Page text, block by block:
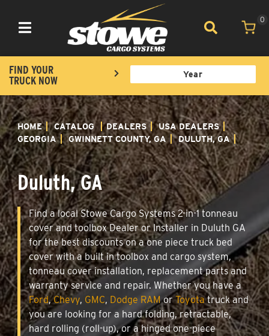
Toggle navigation
0
FIND YOUR
TRUCK NOW
HOME CATALOG DEALERS
USA DEALERS
GEORGIA
GWINNETT COUNTY, GA DULUTH, GA
Duluth, GA
Find a local Stowe Cargo Systems 2-in-1 tonneau
cover and toolbox Dealer or Installer in Duluth GA
for the best discounts on a one piece truck bed
cover with a built in toolbox and cargo system,
tonneau cover installation, replacement parts and
warranty service and repair. Whether you have a
Ford,Chevy, GMC, Dodge RAMorToyotatruck and
you are looking for a hard folding, retractable,
hard rolling (roll-up), or a hinged one-piece